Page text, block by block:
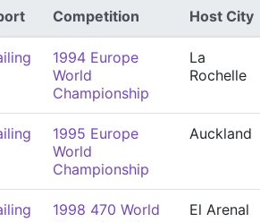
Competition Host City
1994 Europe
World
Championship
La
Rochelle
1995 Europe
World
Championship
Auckland
1998 470 World
El Arenal